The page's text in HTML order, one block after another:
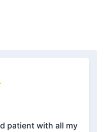
patient with all my